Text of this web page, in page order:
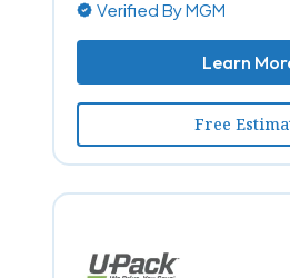
Verified By MGM
Learn
Free